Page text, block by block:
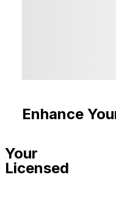
Enhance
Your
Licensed